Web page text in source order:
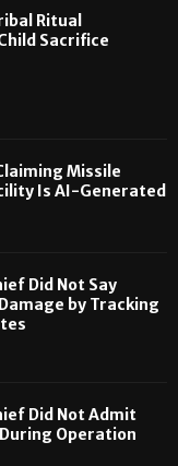
Ritual
Sacrifice
Missile
Is AI-Generated
Did Not Say
by Tracking
Did Not Admit
Operation